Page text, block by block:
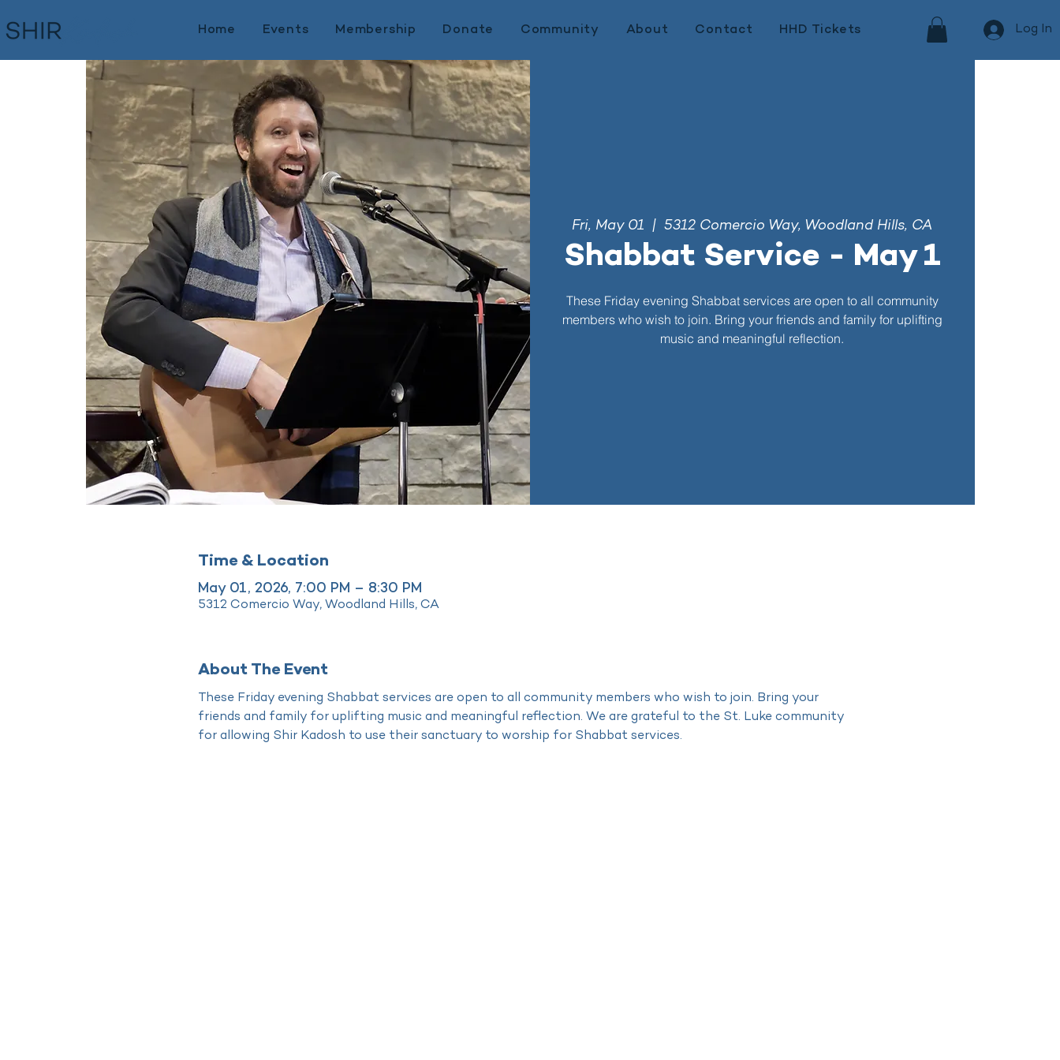
Home Events Membership Donate Community About Contact HHD Tickets Log In
Fri, May 01
  |
5312 Comercio Way, Woodland Hills, CA
Shabbat Service - May 1
These Friday evening Shabbat services are open to all community
members who wish to join. Bring your friends and family for uplifting
music and meaningful reflection.
Time & Location
May 01, 2026, 7:00 PM – 8:30 PM
5312 Comercio Way, Woodland Hills, CA
About The Event
These Friday evening Shabbat services are open to all community members who wish to join. Bring your
friends and family for uplifting music and meaningful reflection. We are grateful to the St. Luke community
for allowing Shir Kadosh to use their sanctuary to worship for Shabbat services.